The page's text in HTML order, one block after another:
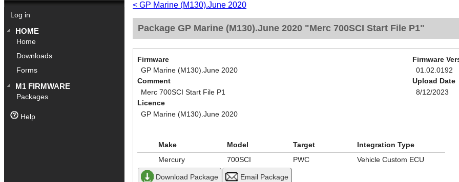
Log in
HOME
Home
Downloads
Forms
M1 FIRMWARE
Packages
Help
< GP Marine (M130).June 2020
Package GP Marine (M130).June 2020 "Merc 700SCI Start File P1"
Firmware
GP Marine (M130).June 2020
Comment
Merc 700SCI Start File P1
Licence
GP Marine (M130).June 2020
Firmware
01.02.0192
Upload Date
8/12/2023
Make Model Target
Integration Type
Mercury
700SCI PWC Vehicle Custom ECU